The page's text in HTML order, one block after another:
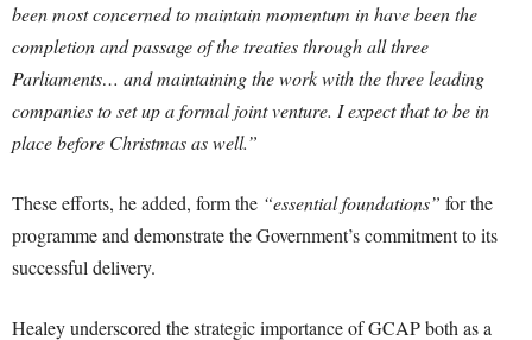
been most concerned to maintain momentum in have been the
completion and passage of the treaties through all three
Parliaments… and maintaining the work with the three leading
companies to set up a formal joint venture. I expect that to be in
place before Christmas as well.”
These efforts, he added, form the “essential foundations” for the
programme and demonstrate the Government’s commitment to its
successful delivery.
Healey underscored the strategic importance of GCAP both as a